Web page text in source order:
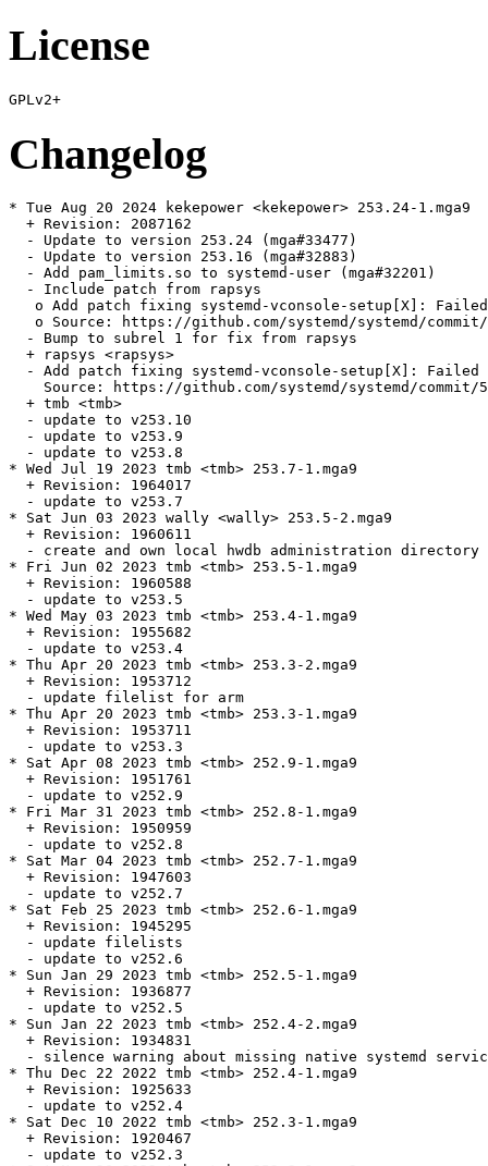
License
Changelog
* Tue Aug 20 2024 kekepower <kekepower> 253.24-1.mga9
  + Revision: 2087162
  - Update to version 253.24 (mga#33477)
  - Update to version 253.16 (mga#32883)
  - Add pam_limits.so to systemd-user (mga#32201)
  - Include patch from rapsys
o Add patch fixing systemd-vconsole-setup[X]:
o Source: https://github.com/systemd/systemd/
  - Bump to subrel 1 for fix from rapsys
  + rapsys <rapsys>
- Add patch fixing systemd-vconsole-setup[X]:
Source: https://github.com/systemd/systemd/
  + tmb <tmb>
  - update to v253.10
  - update to v253.9
  - update to v253.8
* Wed Jul 19 2023 tmb <tmb> 253.7-1.mga9
  + Revision: 1964017
  - update to v253.7
* Sat Jun 03 2023 wally <wally> 253.5-2.mga9
  + Revision: 1960611
- create and own local hwdb administration directory
* Fri Jun 02 2023 tmb <tmb> 253.5-1.mga9
  + Revision: 1960588
  - update to v253.5
* Wed May 03 2023 tmb <tmb> 253.4-1.mga9
  + Revision: 1955682
  - update to v253.4
* Thu Apr 20 2023 tmb <tmb> 253.3-2.mga9
  + Revision: 1953712
  - update filelist for arm
* Thu Apr 20 2023 tmb <tmb> 253.3-1.mga9
  + Revision: 1953711
  - update to v253.3
* Sat Apr 08 2023 tmb <tmb> 252.9-1.mga9
  + Revision: 1951761
  - update to v252.9
* Fri Mar 31 2023 tmb <tmb> 252.8-1.mga9
  + Revision: 1950959
  - update to v252.8
* Sat Mar 04 2023 tmb <tmb> 252.7-1.mga9
  + Revision: 1947603
  - update to v252.7
* Sat Feb 25 2023 tmb <tmb> 252.6-1.mga9
  + Revision: 1945295
  - update filelists
  - update to v252.6
* Sun Jan 29 2023 tmb <tmb> 252.5-1.mga9
  + Revision: 1936877
  - update to v252.5
* Sun Jan 22 2023 tmb <tmb> 252.4-2.mga9
  + Revision: 1934831
- silence warning about missing native systemd
* Thu Dec 22 2022 tmb <tmb> 252.4-1.mga9
  + Revision: 1925633
  - update to v252.4
* Sat Dec 10 2022 tmb <tmb> 252.3-1.mga9
  + Revision: 1920467
  - update to v252.3